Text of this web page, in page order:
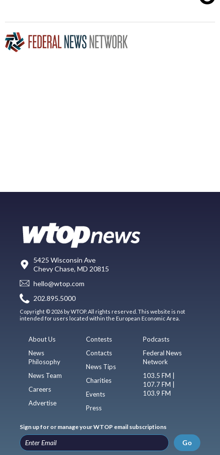
5425 Wisconsin Ave
Chevy Chase, MD 20815
hello@wtop.com
202.895.5000
Copyright © 2026 by WTOP. All rights reserved. This website is not
intended for users located within the European Economic Area.
About Us
News
Philosophy
News Team
Careers
Advertise
Contests
Contacts
News Tips
Charities
Events
Press
Podcasts
Federal News
Network
103.5 FM |
107.7 FM |
103.9 FM
Sign up for or manage your WTOP email subscriptions
Go